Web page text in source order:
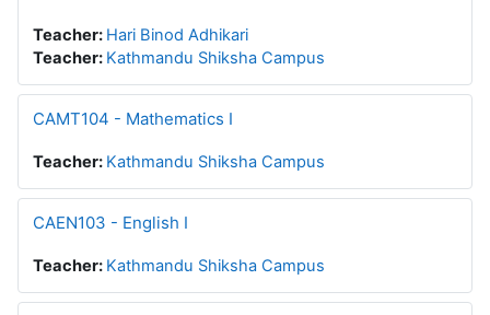
Teacher: Hari Binod Adhikari
Teacher: Kathmandu Shiksha Campus
CAMT104 - Mathematics I
Teacher: Kathmandu Shiksha Campus
CAEN103 - English I
Teacher: Kathmandu Shiksha Campus